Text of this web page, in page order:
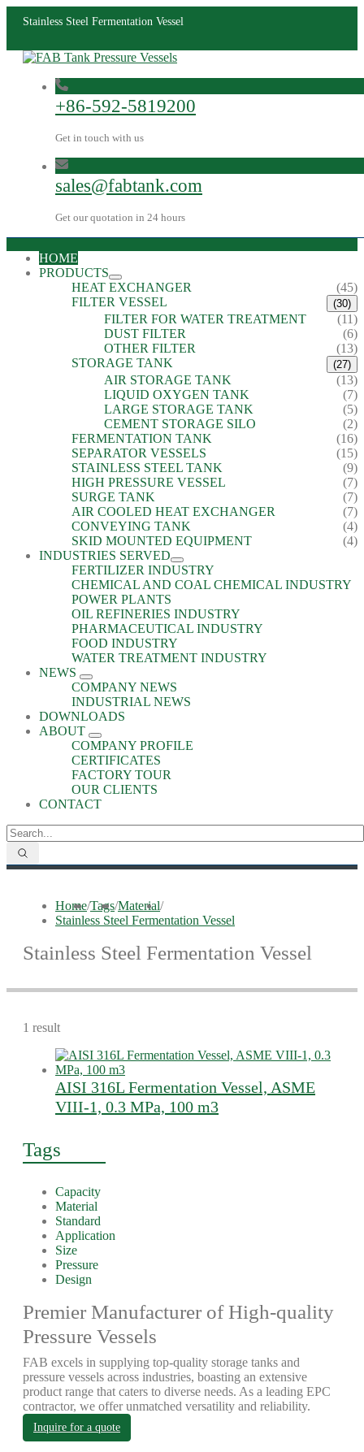
Stainless Steel Fermentation Vessel
+86-592-5819200
Get in touch with us
sales@fabtank.com
Get our quotation in 24 hours
HOME
PRODUCTS
HEAT EXCHANGER
(45)
FILTER VESSEL
(30)
FILTER FOR WATER TREATMENT
(11)
DUST FILTER
(6)
OTHER FILTER
(13)
STORAGE TANK
(27)
AIR STORAGE TANK
(13)
LIQUID OXYGEN TANK
(7)
LARGE STORAGE TANK
(5)
CEMENT STORAGE SILO
(2)
FERMENTATION TANK
(16)
SEPARATOR VESSELS
(15)
STAINLESS STEEL TANK
(9)
HIGH PRESSURE VESSEL
(7)
SURGE TANK
(7)
AIR COOLED HEAT EXCHANGER
(7)
CONVEYING TANK
(4)
SKID MOUNTED EQUIPMENT
(4)
INDUSTRIES SERVED
FERTILIZER INDUSTRY
CHEMICAL AND COAL CHEMICAL INDUSTRY
POWER PLANTS
OIL REFINERIES INDUSTRY
PHARMACEUTICAL INDUSTRY
FOOD INDUSTRY
WATER TREATMENT INDUSTRY
NEWS
COMPANY NEWS
INDUSTRIAL NEWS
DOWNLOADS
ABOUT
COMPANY PROFILE
CERTIFICATES
FACTORY TOUR
OUR CLIENTS
CONTACT
Home/Tags/Material/
Stainless Steel Fermentation Vessel
Stainless Steel Fermentation Vessel
1 result
AISI 316L Fermentation Vessel, ASME
VIII-1, 0.3 MPa, 100 m3
Tags
Capacity
Material
Standard
Application
Size
Pressure
Design
Premier Manufacturer of High-quality
Pressure Vessels
FAB excels in supplying top-quality storage tanks and
pressure vessels across industries, boasting an extensive
product range that caters to diverse needs. As a leading EPC
contractor, we offer unmatched versatility and reliability.
Inquire for a quote